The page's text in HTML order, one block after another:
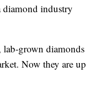
diamond industry
lab-grown diamonds
Now they are up